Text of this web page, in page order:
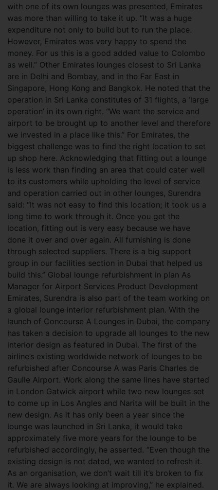
with one of its own lounges was presented, Emirates
was more than willing to take it up. “It was a huge
expenditure not only to build but to run the place.
However, Emirates was very happy to spend the
money. For us this is a good added value to Colombo
as well.” Other Emirates lounges closest to Sri Lanka
are in Delhi and Bombay, and in the Far East in
Singapore, Hong Kong and Bangkok. He noted that the
operation in Sri Lanka constitutes of 31 flights, a ‘large
operation’ in its own right. “We want the service and
airport to be brought up to another level and therefore
we invested in a place like this.” For Emirates, the
biggest challenge was to find the right location to set
up shop here. Acknowledging that fitting out a lounge
is less work than finding an area that could cater well
to its customers while upholding the level of service
and operation carried out in other lounges, Surendra
said: “It was not easy to find this location; it took us a
long time to work through it. Once you get the
location, fitting out is very easy because we have
done it over and over again. All furnishing is done
through selected suppliers. There is a big support
group in our facilities section in Dubai that helped us
build this.” Global lounge refurbishment in plan As
Manager for Airport Services Product Development
Emirates, Surendra is also part of the team working on
a global lounge interior refurbishment plan. With the
launch of Concourse A Lounges in Dubai, the company
has taken a decision to upgrade all lounges to the new
interior design as featured in Dubai. The first of the
airline’s existing worldwide network of lounges to be
refurbished after Concourse A was Paris Charles de
Gaulle Airport. Work along the same lines have started
in London Gatwick airport while two new lounges set
to come up in Los Angles and Narita will be built in the
new design. As it has only been a year since the
lounge was launched in Sri Lanka, it would take
approximately five more years for the lounge to be
refurbished accordingly, he asserted. “Even though the
existing design is not dated, we wanted to refresh it.
As an organisation, we don’t wait till it’s broken to fix
it. We are always looking at improving,” he explained.